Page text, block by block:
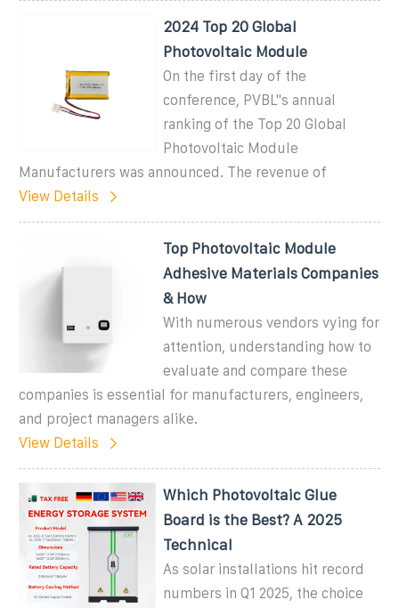
2024 Top 20 Global
Photovoltaic Module
On the first day of the
conference, PVBL''s annual
ranking of the Top 20 Global
Photovoltaic Module
Manufacturers was announced. The revenue of
View Details
Top Photovoltaic Module
Adhesive Materials Companies
& How
With numerous vendors vying for
attention, understanding how to
evaluate and compare these
companies is essential for manufacturers, engineers,
and project managers alike.
View Details
Which Photovoltaic Glue
Board is the Best? A 2025
Technical
As solar installations hit record
numbers in Q1 2025, the choice